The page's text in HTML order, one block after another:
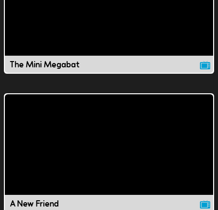
The Mini Megabat
A New Friend